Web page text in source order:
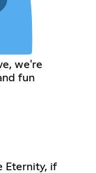
we're
fun
Eternity, if